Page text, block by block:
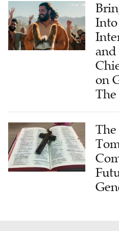
and
on